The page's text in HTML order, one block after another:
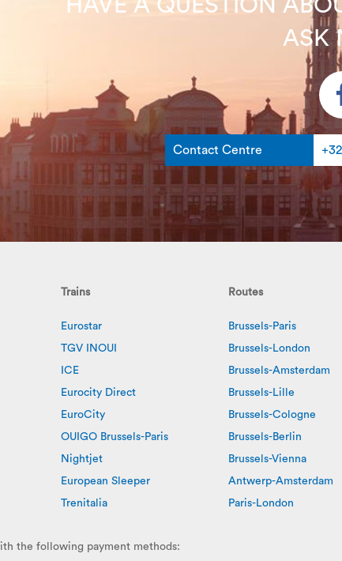
HAVE A QUESTION
ASK
Contact Centre
Trains
Eurostar
TGV INOUI
ICE
Eurocity Direct
EuroCity
OUIGO Brussels-Paris
Nightjet
European Sleeper
Trenitalia
Routes
Brussels-Paris
Brussels-London
Brussels-Amsterdam
Brussels-Lille
Brussels-Cologne
Brussels-Berlin
Brussels-Vienna
Antwerp-Amsterdam
Paris-London
the following payment methods: